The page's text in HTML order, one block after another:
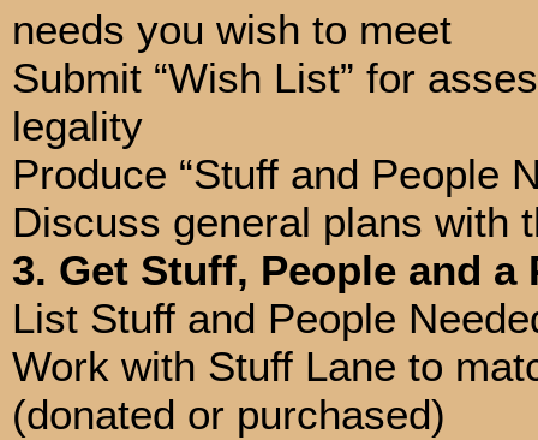
needs you wish to meet
Submit “Wish List” for
legality
Produce “Stuff and People
Discuss general plans with
3. Get Stuff, People and a
List Stuff and People
Work with Stuff Lane to
(donated or purchased)